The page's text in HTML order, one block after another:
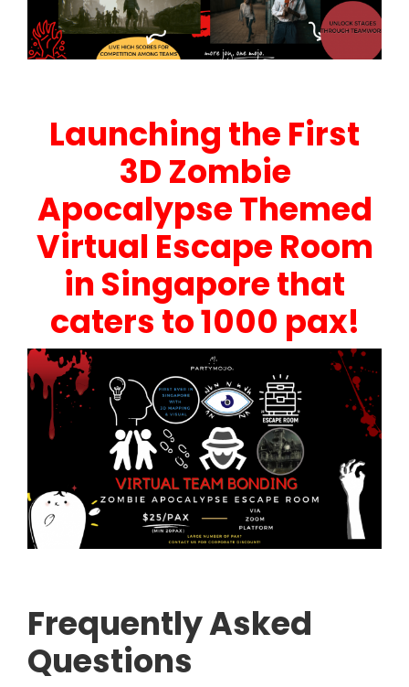
Launching the First
3D Zombie
Apocalypse Themed
Virtual Escape Room
in Singapore that
caters to 1000 pax!
Frequently Asked
Questions